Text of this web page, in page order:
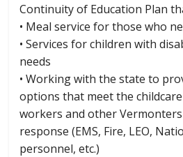
Continuity of Education Plan
• Meal service for those who
• Services for children with
needs
• Working with the state to
options that meet the
workers and other
response (EMS, Fire, LEO,
personnel, etc.)